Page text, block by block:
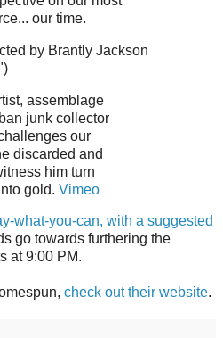
our time.
by Brantly Jackson
assemblage
junk collector
our
discarded and
him turn
gold. Vimeo
what-you-can, with a suggested
go towards furthering the
at 9:00 PM.
check out their website.